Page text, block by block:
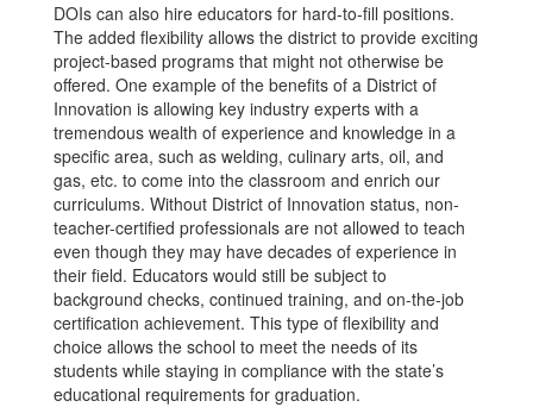
DOIs can also hire educators for hard-to-fill positions.
The added flexibility allows the district to provide exciting
project-based programs that might not otherwise be
offered. One example of the benefits of a District of
Innovation is allowing key industry experts with a
tremendous wealth of experience and knowledge in a
specific area, such as welding, culinary arts, oil, and
gas, etc. to come into the classroom and enrich our
curriculums. Without District of Innovation status, non-
teacher-certified professionals are not allowed to teach
even though they may have decades of experience in
their field. Educators would still be subject to
background checks, continued training, and on-the-job
certification achievement. This type of flexibility and
choice allows the school to meet the needs of its
students while staying in compliance with the state’s
educational requirements for graduation.